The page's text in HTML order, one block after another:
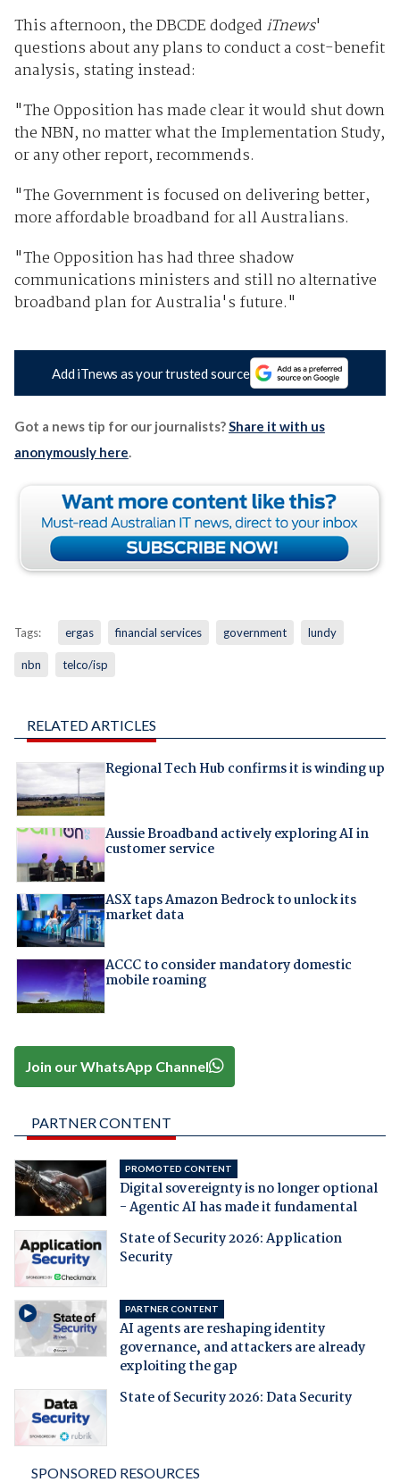
This afternoon, the DBCDE dodged iTnews'
questions about any plans to conduct a cost-benefit
analysis, stating instead:
"The Opposition has made clear it would shut down
the NBN, no matter what the Implementation Study,
or any other report, recommends.
"The Government is focused on delivering better,
more affordable broadband for all Australians.
"The Opposition has had three shadow
communications ministers and still no alternative
broadband plan for Australia's future."
Add iTnews as your trusted source
Got a news tip for our journalists?Share it with us
anonymously here.
Tags: ergas financial services government lundy
nbn telco/isp
RELATED ARTICLES
Regional Tech Hub confirms it is winding up
Aussie Broadband actively exploring AI in
customer service
ASX taps Amazon Bedrock to unlock its
market data
ACCC to consider mandatory domestic
mobile roaming
Join our WhatsApp Channel
PARTNER CONTENT
PROMOTED CONTENT
Digital sovereignty is no longer optional
- Agentic AI has made it fundamental
State of Security 2026: Application
Security
PARTNER CONTENT
AI agents are reshaping identity
governance, and attackers are already
exploiting the gap
State of Security 2026: Data Security
SPONSORED RESOURCES